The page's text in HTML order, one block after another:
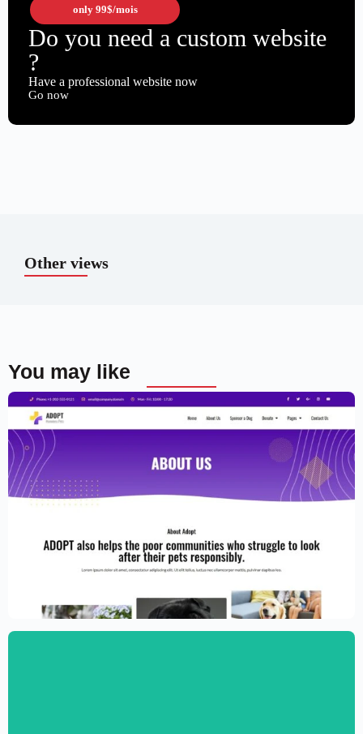
only 99$/mois
Do you need a custom website
?
Have a professional website now
Go now
Other views
You may like
Adoption Service Website Template –
$89.00
59.00